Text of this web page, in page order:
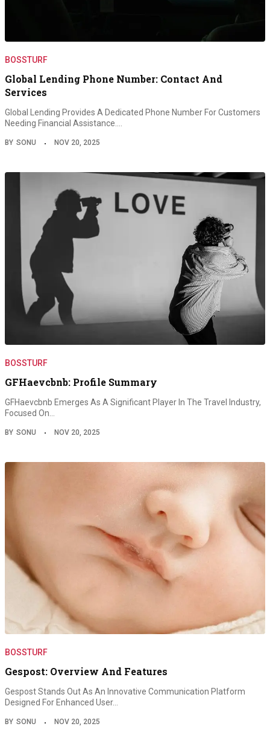
BOSSTURF
Global Lending Phone Number: Contact And
Services
Global Lending Provides A Dedicated Phone Number For Customers
Needing Financial Assistance.…
BY SONU NOV 20, 2025
BOSSTURF
GFHaevcbnb: Profile Summary
GFHaevcbnb Emerges As A Significant Player In The Travel Industry,
Focused On…
BY SONU NOV 20, 2025
BOSSTURF
Gespost: Overview And Features
Gespost Stands Out As An Innovative Communication Platform
Designed For Enhanced User…
BY SONU NOV 20, 2025